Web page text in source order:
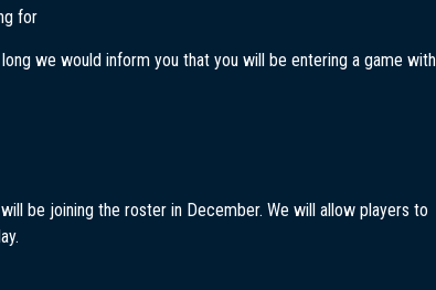
for
we would inform you that you will be entering a game with
be joining the roster in December. We will allow players to